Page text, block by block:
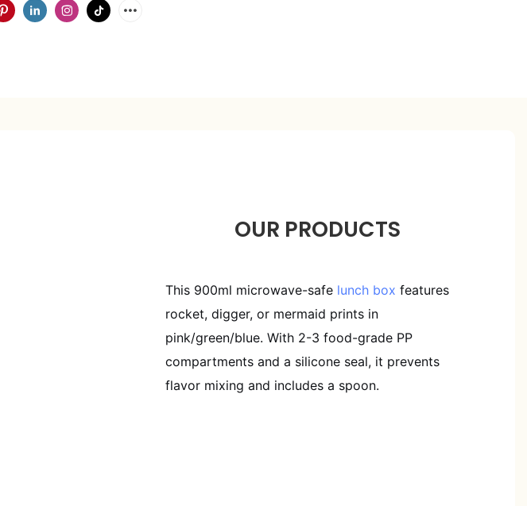
OUR PRODUCTS
This 900ml microwave-safe lunch box features
rocket, digger, or mermaid prints in
pink/green/blue. With 2-3 food-grade PP
compartments and a silicone seal, it prevents
flavor mixing and includes a spoon.